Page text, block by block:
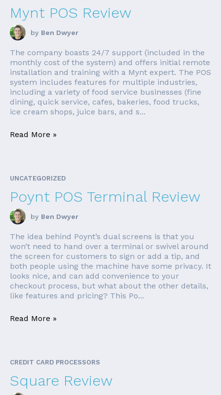
Mynt POS Review
by Ben Dwyer
The company boasts 24/7 support (included in the
monthly cost of the system) and offers initial remote
installation and training with a Mynt expert. The POS
system includes features for multiple industries,
including a variety of food service businesses (fine
dining, quick service, cafes, bakeries, food trucks,
ice cream shops, juice bars, and s...
Read More »
UNCATEGORIZED
Poynt POS Terminal Review
by Ben Dwyer
The idea behind Poynt’s dual screens is that you
won’t need to hand over a terminal or swivel around
the screen for customers to sign or add a tip, and
both people using the machine have some privacy. It
looks nice, and can add convenience to your
checkout process, but what about the other details,
like features and pricing? This Po...
Read More »
CREDIT CARD PROCESSORS
Square Review